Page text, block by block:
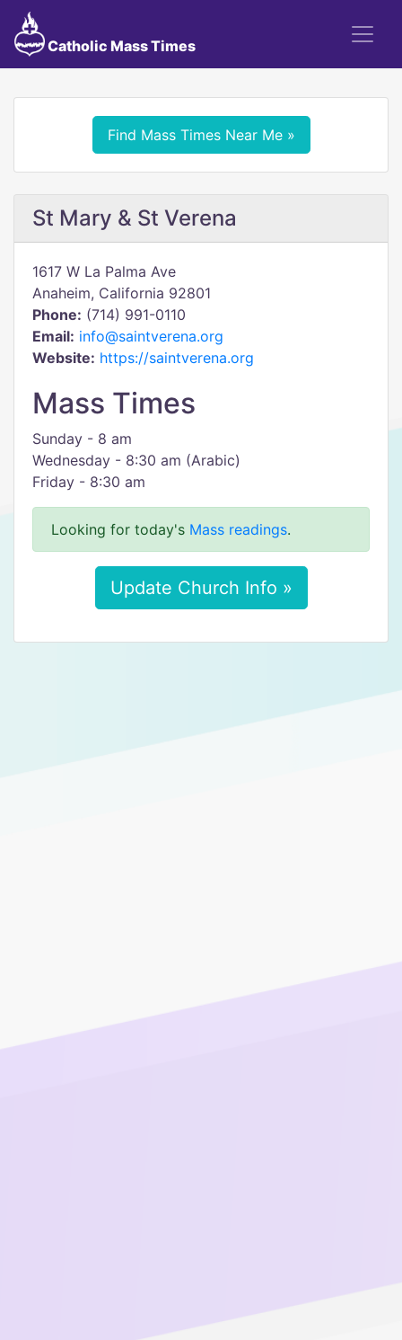
Catholic Mass Times
Find Mass Times Near Me »
St Mary & St Verena
1617 W La Palma Ave
Anaheim, California 92801
Phone: (714) 991-0110
Email: info@saintverena.org
Website: https://saintverena.org
Mass Times
Sunday - 8 am
Wednesday - 8:30 am (Arabic)
Friday - 8:30 am
Looking for today's Mass readings.
Update Church Info »